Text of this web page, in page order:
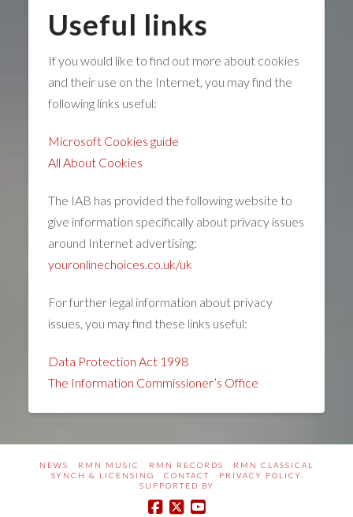
Useful links
If you would like to find out more about cookies
and their use on the Internet, you may find the
following links useful:
Microsoft Cookies guide
All About Cookies
The IAB has provided the following website to
give information specifically about privacy issues
around Internet advertising:
youronlinechoices.co.uk/uk
For further legal information about privacy
issues, you may find these links useful:
Data Protection Act 1998
The Information Commissioner’s Office
NEWS RMN MUSIC RMN RECORDS
RMN CLASSICAL
SYNCH & LICENSING
CONTACT
PRIVACY POLICY
SUPPORTED BY